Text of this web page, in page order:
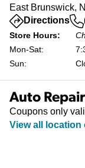
East Brunswick,
Directions
(opens in a new
Store Hours:
Mon-Sat:
Sun:
Auto
Coupons only
View all location